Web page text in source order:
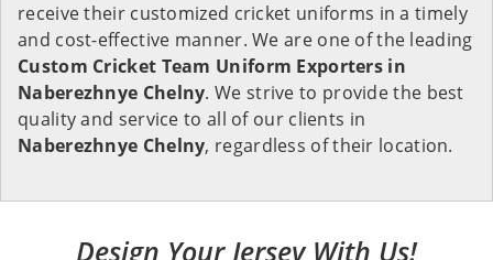
receive their customized cricket uniforms in a timely
and cost-effective manner. We are one of the leading
Custom Cricket Team Uniform Exporters in
Naberezhnye Chelny. We strive to provide the best
quality and service to all of our clients in
Naberezhnye Chelny, regardless of their location.
Design Your Jersey With Us!